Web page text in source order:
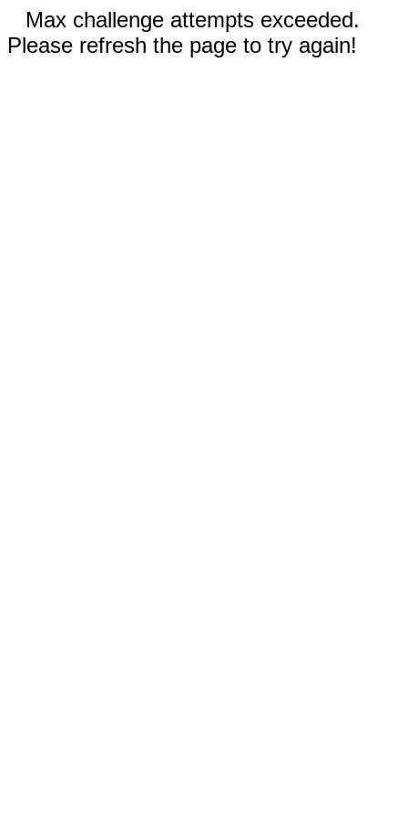
Max challenge attempts exceeded.
Please refresh the page to try again!